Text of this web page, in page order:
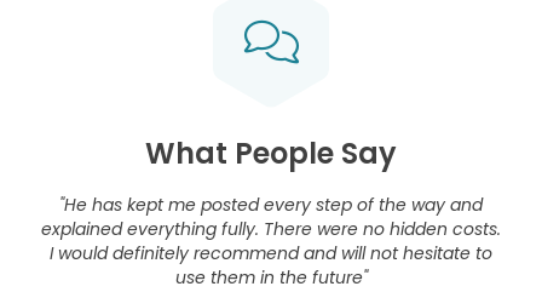
What People Say
"He has kept me posted every step of the way and
explained everything fully. There were no hidden costs.
I would definitely recommend and will not hesitate to
use them in the future"